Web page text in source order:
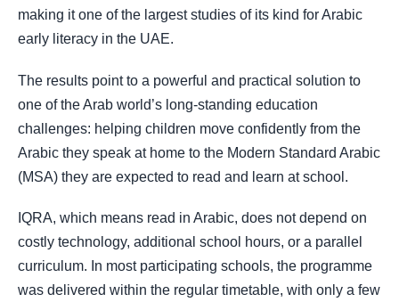
making it one of the largest studies of its kind for Arabic
early literacy in the UAE.
The results point to a powerful and practical solution to
one of the Arab world’s long-standing education
challenges: helping children move confidently from the
Arabic they speak at home to the Modern Standard Arabic
(MSA) they are expected to read and learn at school.
IQRA, which means read in Arabic, does not depend on
costly technology, additional school hours, or a parallel
curriculum. In most participating schools, the programme
was delivered within the regular timetable, with only a few